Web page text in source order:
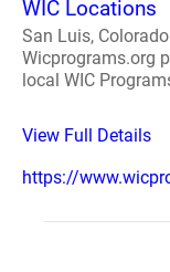
WIC Locations
San Luis, Colorado
Wicprograms.org
local WIC
View Full Details
https://